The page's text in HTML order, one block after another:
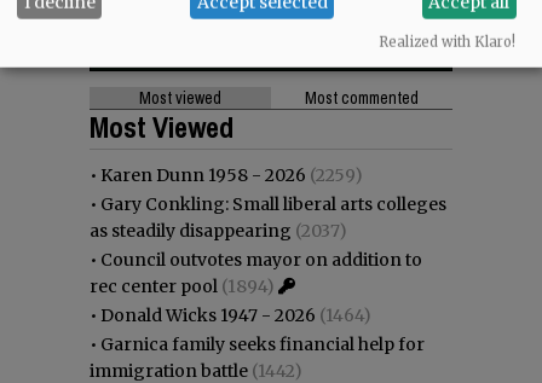
Most viewed Most commented
Most Viewed
• Karen Dunn 1958 - 2026 (2259)
• Gary Conkling: Small liberal arts colleges
as steadily disappearing (2037)
• Council outvotes mayor on addition to
rec center pool (1894)
• Donald Wicks 1947 - 2026 (1464)
• Garnica family seeks financial help for
immigration battle (1442)
Realized with Klaro!